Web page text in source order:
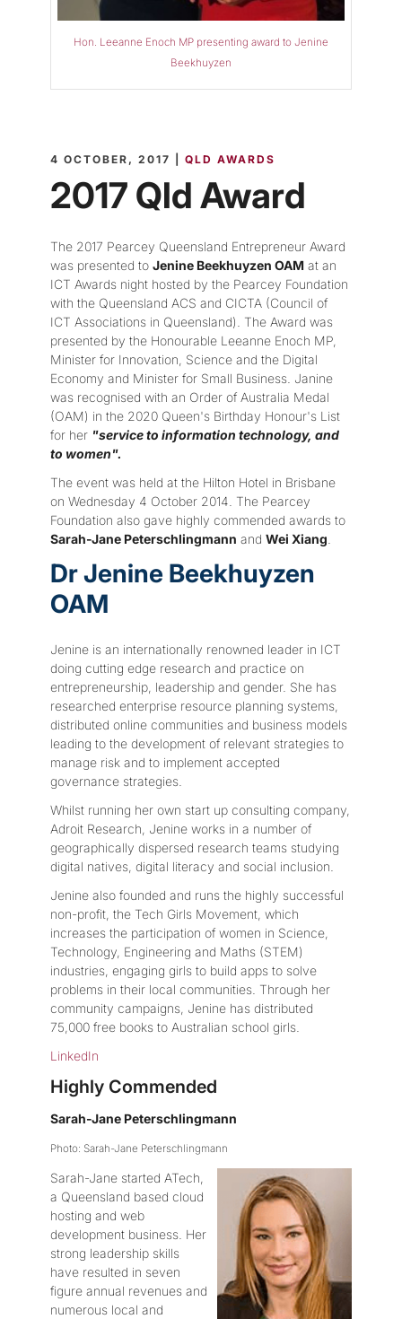
4 OCTOBER, 2017 | QLD AWARDS
2017 Qld Award
The 2017 Pearcey Queensland Entrepreneur Award
was presented to Jenine Beekhuyzen OAM at an
ICT Awards night hosted by the Pearcey Foundation
with the Queensland ACS and CICTA (Council of
ICT Associations in Queensland). The Award was
presented by the Honourable Leeanne Enoch MP,
Minister for Innovation, Science and the Digital
Economy and Minister for Small Business. Janine
was recognised with an Order of Australia Medal
(OAM) in the 2020 Queen's Birthday Honour's List
for her "service to information technology, and
to women".
The event was held at the Hilton Hotel in Brisbane
on Wednesday 4 October 2014. The Pearcey
Foundation also gave highly commended awards to
Sarah-Jane Peterschlingmann and Wei Xiang
Dr Jenine Beekhuyzen
OAM
Jenine is an internationally renowned leader in ICT
doing cutting edge research and practice on
entrepreneurship, leadership and gender. She has
researched enterprise resource planning systems,
distributed online communities and business models
leading to the development of relevant strategies to
manage risk and to implement accepted
governance strategies.
Whilst running her own start up consulting company,
Adroit Research, Jenine works in a number of
geographically dispersed research teams studying
digital natives, digital literacy and social inclusion.
Jenine also founded and runs the highly successful
non-profit, the Tech Girls Movement, which
increases the participation of women in Science,
Technology, Engineering and Maths (STEM)
industries, engaging girls to build apps to solve
problems in their local communities. Through her
community campaigns, Jenine has distributed
75,000 free books to Australian school girls.
LinkedIn
Highly Commended
Sarah-Jane Peterschlingmann
Photo: Sarah-Jane Peterschlingmann
Sarah-Jane started ATech,
a Queensland based cloud
hosting and web
development business. Her
strong leadership skills
have resulted in seven
figure annual revenues and
numerous local and
Hon. Leeanne Enoch MP presenting award to Jenine
Beekhuyzen